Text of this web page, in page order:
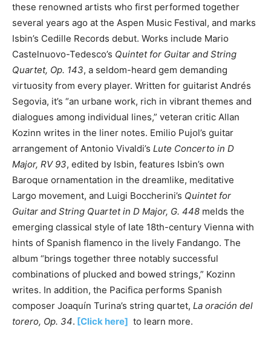
these renowned artists who first performed together
several years ago at the Aspen Music Festival, and marks
Isbin’s Cedille Records debut. Works include Mario
Castelnuovo-Tedesco’s Quintet for Guitar and String
Quartet, Op. 143, a seldom-heard gem demanding
virtuosity from every player. Written for guitarist Andrés
Segovia, it’s “an urbane work, rich in vibrant themes and
dialogues among individual lines,” veteran critic Allan
Kozinn writes in the liner notes. Emilio Pujol’s guitar
arrangement of Antonio Vivaldi’s Lute Concerto in D
Major, RV 93, edited by Isbin, features Isbin’s own
Baroque ornamentation in the dreamlike, meditative
Largo movement, and Luigi Boccherini’s Quintet for
Guitar and String Quartet in D Major, G. 448 melds the
emerging classical style of late 18th-century Vienna with
hints of Spanish flamenco in the lively Fandango. The
album “brings together three notably successful
combinations of plucked and bowed strings,” Kozinn
writes. In addition, the Pacifica performs Spanish
composer Joaquín Turina’s string quartet, La oración del
torero, Op. 34. [Click here] to learn more.